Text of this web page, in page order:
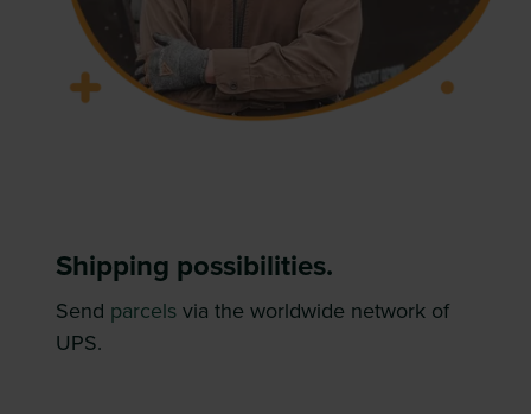
Shipping possibilities.
Send parcels via the worldwide network of
UPS.